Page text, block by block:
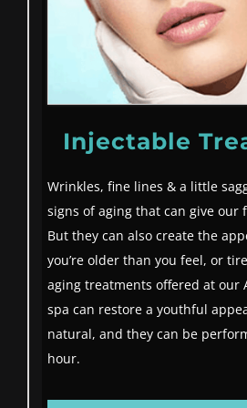
Injectable
Wrinkles, fine lines & a little
signs of aging that can give our
But they can also create the
you’re older than you feel, or
aging treatments offered at our
spa can restore a youthful
natural, and they can be
hour.